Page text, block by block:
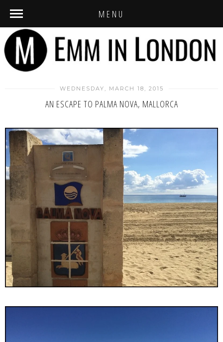
MENU
WEDNESDAY, MARCH 18, 2015
AN ESCAPE TO PALMA NOVA, MALLORCA